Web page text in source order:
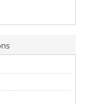
at District Mission
Executive- Non-Farm
Functional Specialist